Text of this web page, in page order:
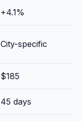
+4.1%
City-specific
$185
45 days